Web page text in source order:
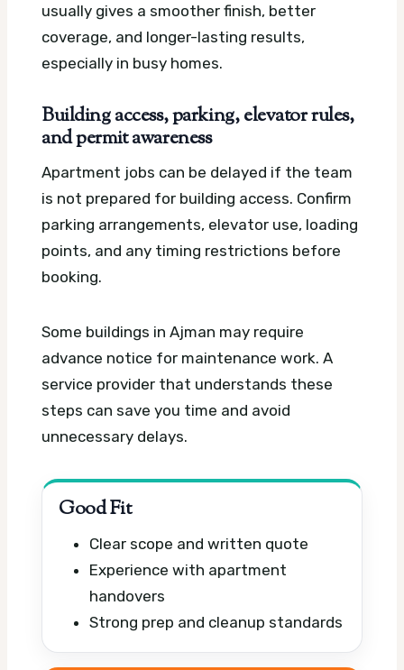
usually gives a smoother finish, better
coverage, and longer-lasting results,
especially in busy homes.
Building access, parking, elevator rules,
and permit awareness
Apartment jobs can be delayed if the team
is not prepared for building access. Confirm
parking arrangements, elevator use, loading
points, and any timing restrictions before
booking.
Some buildings in Ajman may require
advance notice for maintenance work. A
service provider that understands these
steps can save you time and avoid
unnecessary delays.
Good Fit
Clear scope and written quote
Experience with apartment
handovers
Strong prep and cleanup standards